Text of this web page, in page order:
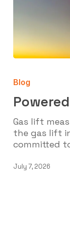
Ignition
Blog
Gas lift
the gas lift
committed
July 7, 2026